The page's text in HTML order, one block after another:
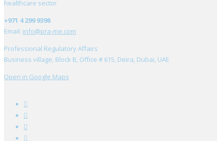
healthcare sector
+971 4 299 9398
Email: info@pra-me.com
Professional Regulatory Affairs
Business village, Block B, Office # 615, Deira, Dubai, UAE
Open in Google Maps